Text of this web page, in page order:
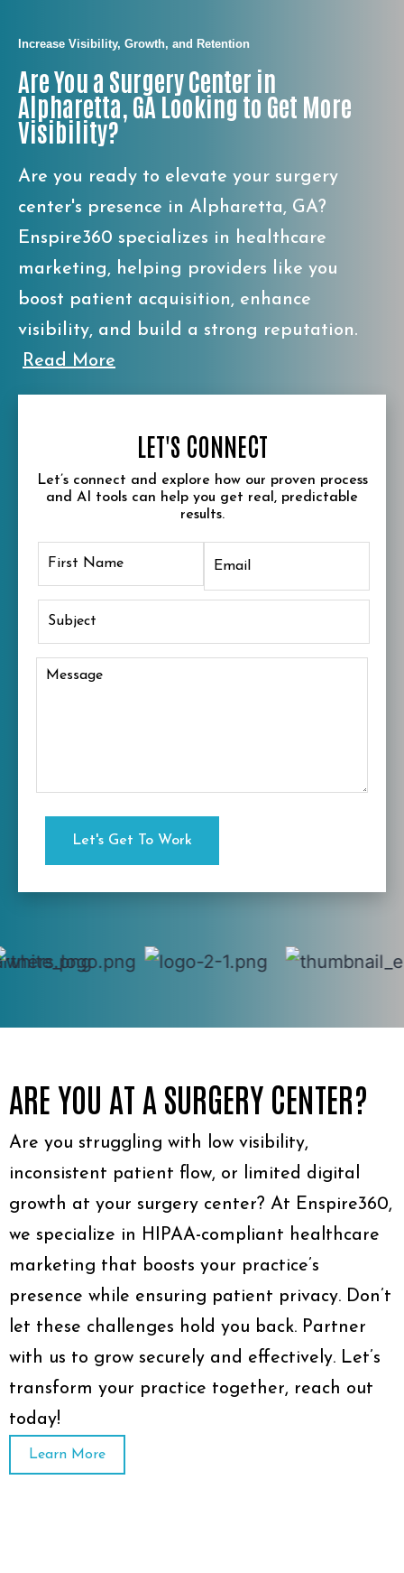
Increase Visibility, Growth, and Retention
Are You a Surgery Center in
Alpharetta, GA Looking to Get More
Visibility?
Are you ready to elevate your surgery
center's presence in Alpharetta, GA?
Enspire360 specializes in healthcare
marketing, helping providers like you
boost patient acquisition, enhance
visibility, and build a strong reputation.
Read More
LET'S CONNECT
Let’s connect and explore how our proven process
and AI tools can help you get real, predictable
results.
ARE YOU AT A SURGERY CENTER?
Are you struggling with low visibility,
inconsistent patient flow, or limited digital
growth at your surgery center? At Enspire360,
we specialize in HIPAA-compliant healthcare
marketing that boosts your practice’s
presence while ensuring patient privacy. Don’t
let these challenges hold you back. Partner
with us to grow securely and effectively. Let’s
transform your practice together, reach out
today!
Learn More